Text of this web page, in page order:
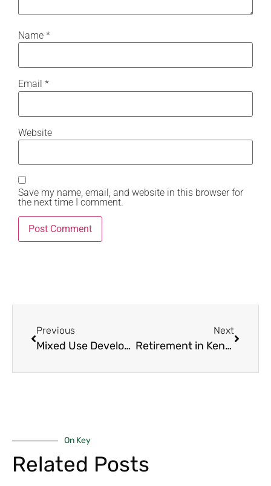
Name *
Email *
Website
Save my name, email, and website in this browser for
the next time I comment.
Previous
Mixed Use Developments Nairobi 2025: The 9 Game-Changing Projects Every Luxury Buyer, Investor and Family Must Know Inside Out
Next
Retirement in Kenya 2025: The 8 Best Regions to Enjoy Your Golden Years in Peace, Comfort and Security
On Key
Related Posts